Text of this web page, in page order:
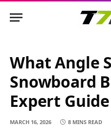
What Angle
Snowboard
Expert
MARCH 16, 2026 8 MINS READ